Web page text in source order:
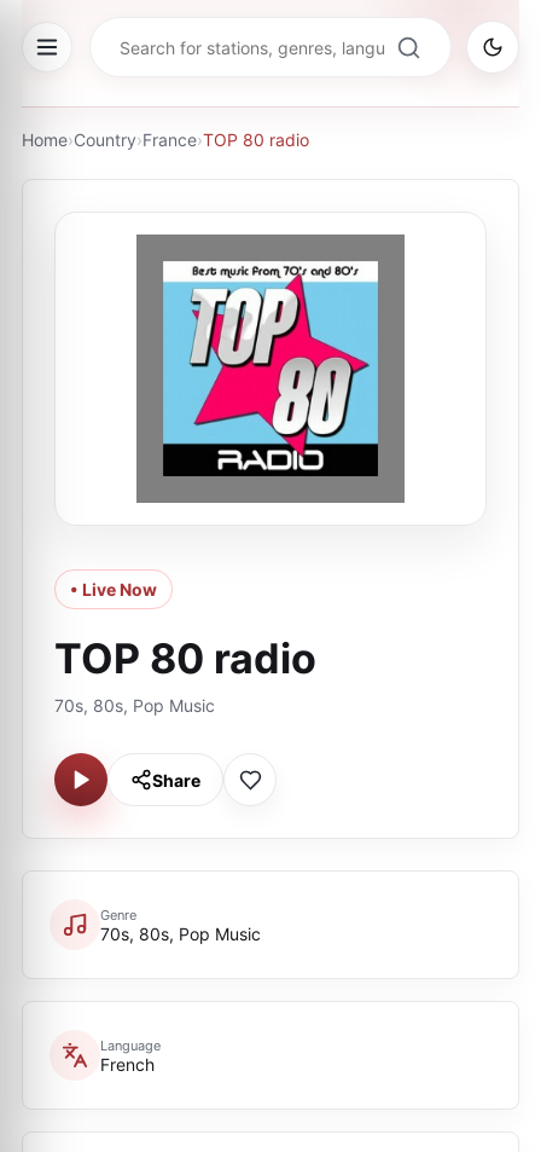
Home›Country›France›TOP 80 radio
• Live Now
TOP 80 radio
70s, 80s, Pop Music
Share
Genre
70s, 80s, Pop Music
Language
French